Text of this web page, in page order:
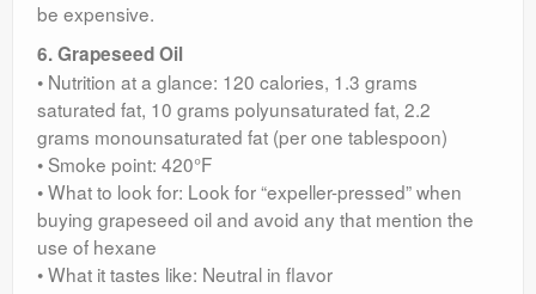
be expensive.
6. Grapeseed Oil
• Nutrition at a glance: 120 calories, 1.3 grams
saturated fat, 10 grams polyunsaturated fat, 2.2
grams monounsaturated fat (per one tablespoon)
• Smoke point: 420°F
• What to look for: Look for “expeller-pressed” when
buying grapeseed oil and avoid any that mention the
use of hexane
• What it tastes like: Neutral in flavor